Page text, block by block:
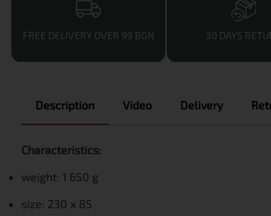
FREE DELIVERY OVER 99 BGN 30 DAYS
Description Video Delivery
Characteristics:
weight: 1 650 g
size: 230 x 85